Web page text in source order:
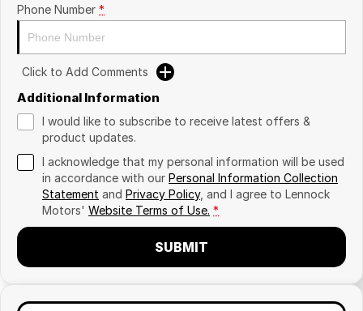
Phone Number *
Click to Add Comments
Additional Information
I would like to subscribe to receive latest offers &
product updates.
I acknowledge that my personal information will be used
in accordance with our Personal Information Collection
Statement and Privacy Policy, and I agree to Lennock
Motors' Website Terms of Use. *
SUBMIT